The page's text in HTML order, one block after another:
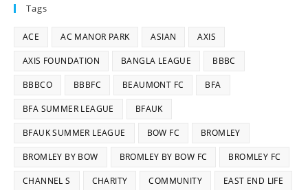
Tags
ACE AC MANOR PARK ASIAN AXIS
AXIS FOUNDATION BANGLA LEAGUE BBBC
BBBCO BBBFC BEAUMONT FC BFA
BFA SUMMER LEAGUE BFAUK
BFAUK SUMMER LEAGUE BOW FC BROMLEY
BROMLEY BY BOW BROMLEY BY BOW FC BROMLEY FC
CHANNEL S CHARITY COMMUNITY EAST END LIFE